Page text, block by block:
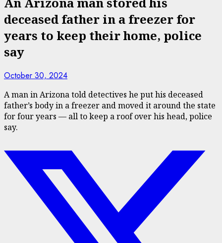
deceased father in a freezer for
years to keep their home, police
say
October 30, 2024
A man in Arizona told detectives he put his deceased
father’s body in a freezer and moved it around the state
for four years — all to keep a roof over his head, police
say.